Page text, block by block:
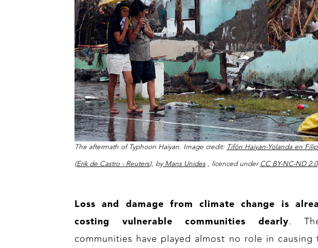
The aftermath of Typhoon Haiyan. Image credit:Tifón Haiyan-Yolanda en
(Erik de Castro - Reuters), byMans Unides, licenced underCC BY-NC-ND 2.0
Loss and damage from climate change is
costing vulnerable communities dearly.
communities have played almost no role in causing